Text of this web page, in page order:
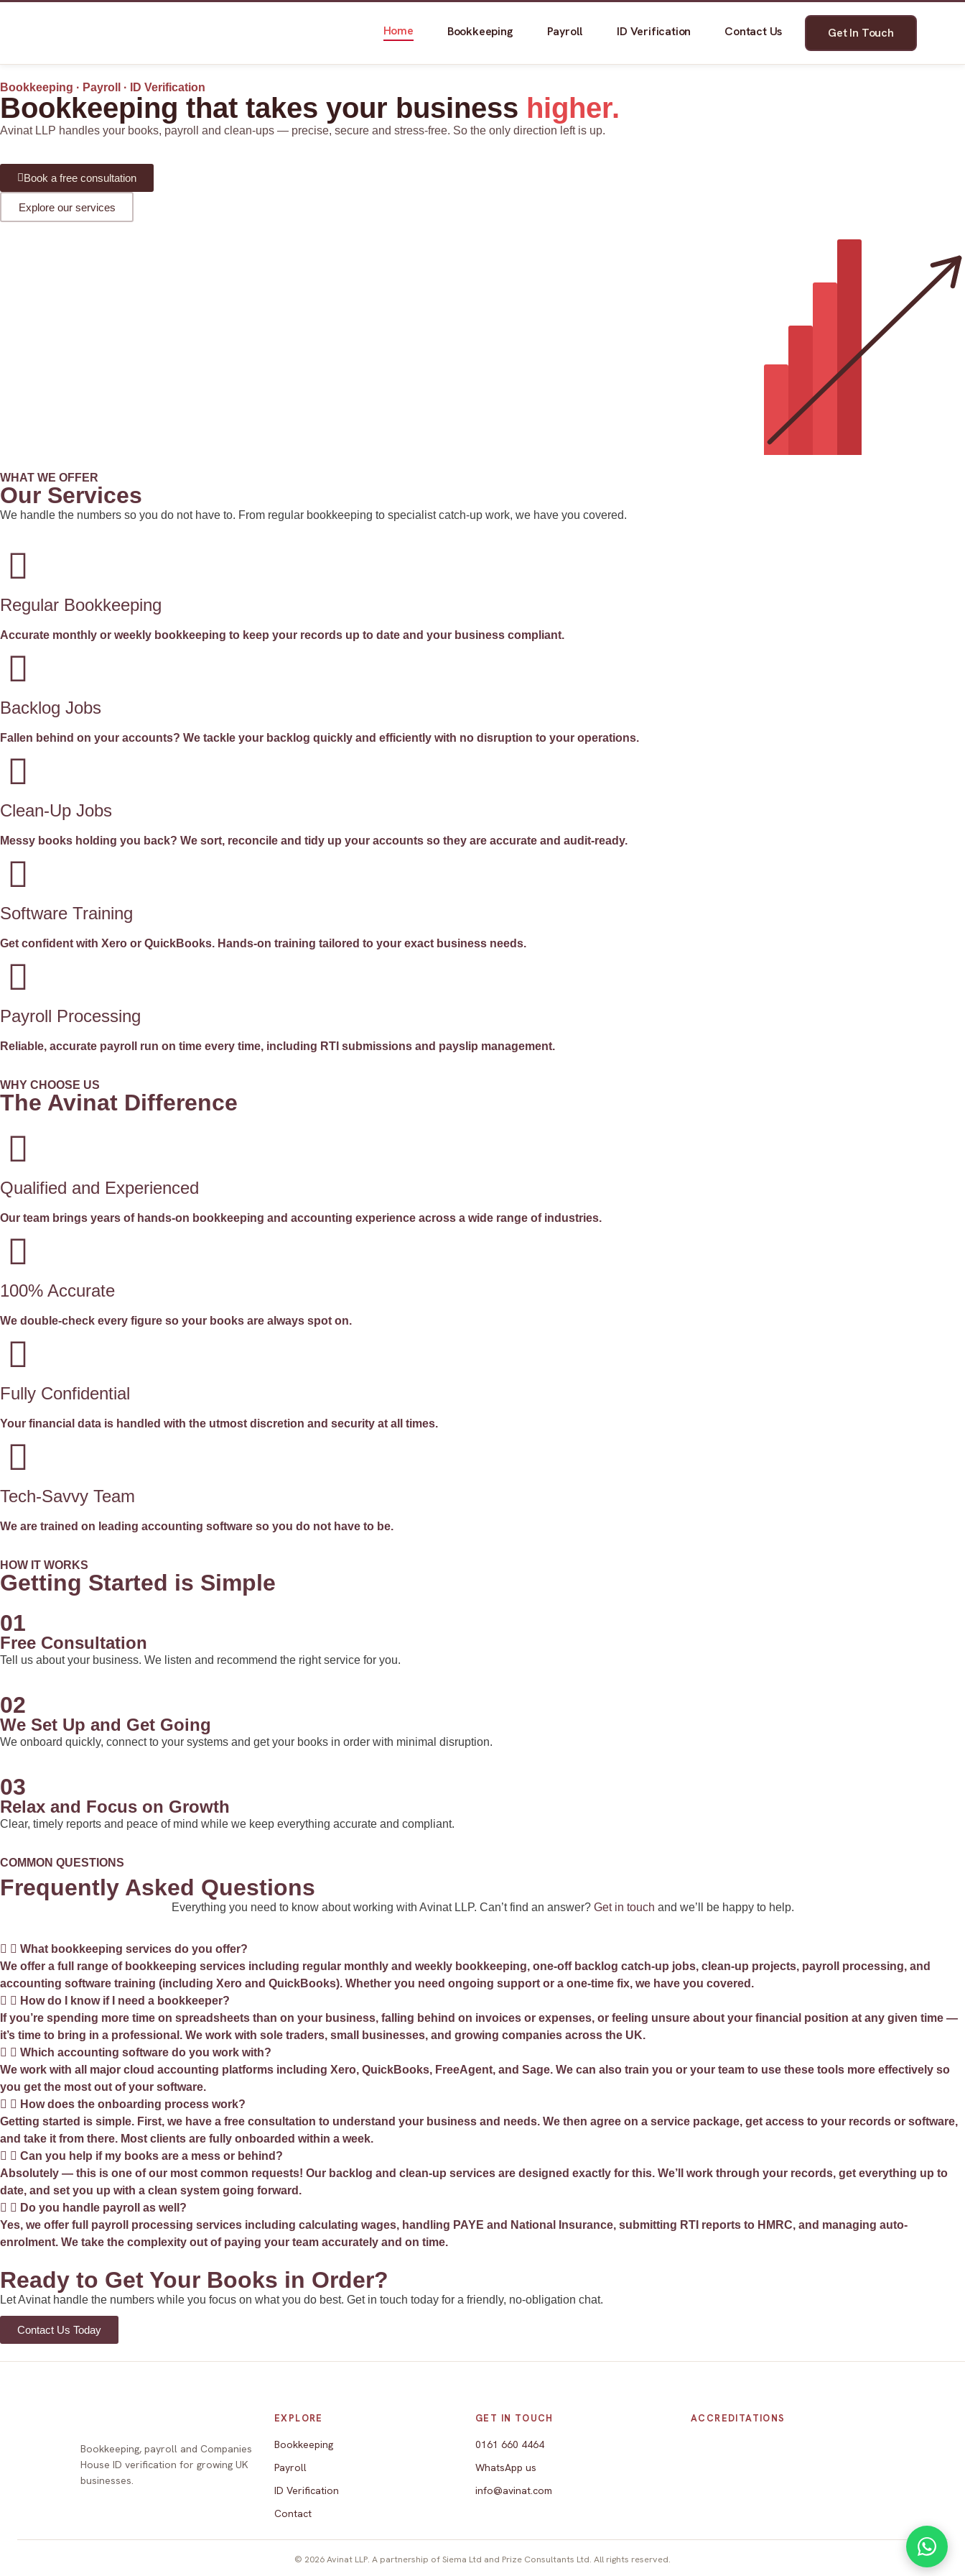
Home Bookkeeping Payroll ID Verification Contact Us Get In Touch
Bookkeeping · Payroll · ID Verification
Bookkeeping that takes your business higher.
Avinat LLP handles your books, payroll and clean-ups — precise, secure and stress-free. So the only direction left is up.
Book a free consultation
Explore our services
WHAT WE OFFER
Our Services
We handle the numbers so you do not have to. From regular bookkeeping to specialist catch-up work, we have you covered.
Regular Bookkeeping
Accurate monthly or weekly bookkeeping to keep your records up to date and your business compliant.
Backlog Jobs
Fallen behind on your accounts? We tackle your backlog quickly and efficiently with no disruption to your operations.
Clean-Up Jobs
Messy books holding you back? We sort, reconcile and tidy up your accounts so they are accurate and audit-ready.
Software Training
Get confident with Xero or QuickBooks. Hands-on training tailored to your exact business needs.
Payroll Processing
Reliable, accurate payroll run on time every time, including RTI submissions and payslip management.
WHY CHOOSE US
The Avinat Difference
Qualified and Experienced
Our team brings years of hands-on bookkeeping and accounting experience across a wide range of industries.
100% Accurate
We double-check every figure so your books are always spot on.
Fully Confidential
Your financial data is handled with the utmost discretion and security at all times.
Tech-Savvy Team
We are trained on leading accounting software so you do not have to be.
HOW IT WORKS
Getting Started is Simple
01
Free Consultation
Tell us about your business. We listen and recommend the right service for you.
02
We Set Up and Get Going
We onboard quickly, connect to your systems and get your books in order with minimal disruption.
03
Relax and Focus on Growth
Clear, timely reports and peace of mind while we keep everything accurate and compliant.
COMMON QUESTIONS
Frequently Asked Questions
Everything you need to know about working with Avinat LLP. Can’t find an answer? Get in touch and we’ll be happy to help.
What bookkeeping services do you offer?
We offer a full range of bookkeeping services including regular monthly and weekly bookkeeping, one-off backlog catch-up jobs, clean-up projects, payroll processing, and
accounting software training (including Xero and QuickBooks). Whether you need ongoing support or a one-time fix, we have you covered.
How do I know if I need a bookkeeper?
If you’re spending more time on spreadsheets than on your business, falling behind on invoices or expenses, or feeling unsure about your financial position at any given time —
it’s time to bring in a professional. We work with sole traders, small businesses, and growing companies across the UK.
Which accounting software do you work with?
We work with all major cloud accounting platforms including Xero, QuickBooks, FreeAgent, and Sage. We can also train you or your team to use these tools more effectively so
you get the most out of your software.
How does the onboarding process work?
Getting started is simple. First, we have a free consultation to understand your business and needs. We then agree on a service package, get access to your records or software,
and take it from there. Most clients are fully onboarded within a week.
Can you help if my books are a mess or behind?
Absolutely — this is one of our most common requests! Our backlog and clean-up services are designed exactly for this. We’ll work through your records, get everything up to
date, and set you up with a clean system going forward.
Do you handle payroll as well?
Yes, we offer full payroll processing services including calculating wages, handling PAYE and National Insurance, submitting RTI reports to HMRC, and managing auto-
enrolment. We take the complexity out of paying your team accurately and on time.
Ready to Get Your Books in Order?
Let Avinat handle the numbers while you focus on what you do best. Get in touch today for a friendly, no-obligation chat.
Contact Us Today
Bookkeeping, payroll and Companies
House ID verification for growing UK
businesses.
EXPLORE
Bookkeeping
Payroll
ID Verification
Contact
GET IN TOUCH
0161 660 4464
WhatsApp us
info@avinat.com
ACCREDITATIONS
© 2026 Avinat LLP. A partnership of Siema Ltd and Prize Consultants Ltd. All rights reserved.